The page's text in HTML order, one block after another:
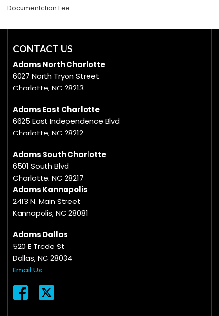
Documentation Fee.
CONTACT US
Adams North Charlotte
6027 North Tryon Street
Charlotte, NC 28213
Adams East Charlotte
6625 East Independence Blvd
Charlotte, NC 28212
Adams South Charlotte
6501 South Blvd
Charlotte, NC 28217
Adams Kannapolis
2413 N. Main Street
Kannapolis, NC 28081
Adams Dallas
520 E Trade St
Dallas, NC 28034
Email Us